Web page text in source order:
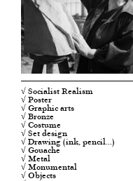
√ Socialist Realism
√ Poster
√ Graphic arts
√ Bronze
√ Costume
√ Set design
√ Drawing (ink, pencil…)
√ Gouache
√ Metal
√ Monumental
√ Objects